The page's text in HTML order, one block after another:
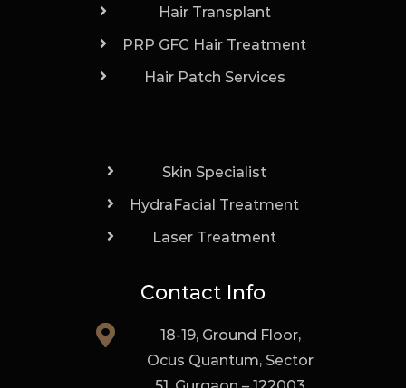
Hair Transplant
PRP GFC Hair Treatment
Hair Patch Services
Skin Specialist
HydraFacial Treatment
Laser Treatment
Contact Info
18-19, Ground Floor,
Ocus Quantum, Sector